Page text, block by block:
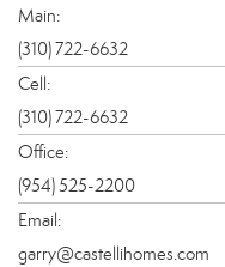
Main:
(310) 722-6632
Cell:
(310) 722-6632
Office:
(954) 525-2200
Email:
garry@castellihomes.com